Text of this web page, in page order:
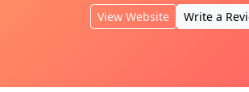
View Website Write a